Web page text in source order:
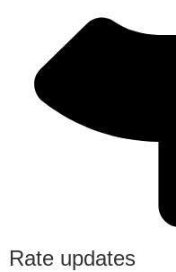
Rate updates